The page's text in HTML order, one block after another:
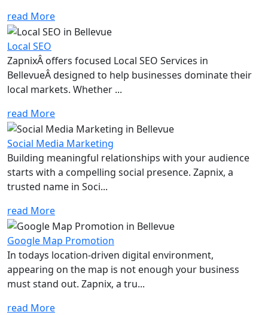
read More
Local SEO
ZapnixÂ offers focused Local SEO Services in
BellevueÂ designed to help businesses dominate their
local markets. Whether ...
read More
Social Media Marketing
Building meaningful relationships with your audience
starts with a compelling social presence. Zapnix, a
trusted name in Soci...
read More
Google Map Promotion
In todays location-driven digital environment,
appearing on the map is not enough your business
must stand out. Zapnix, a tru...
read More